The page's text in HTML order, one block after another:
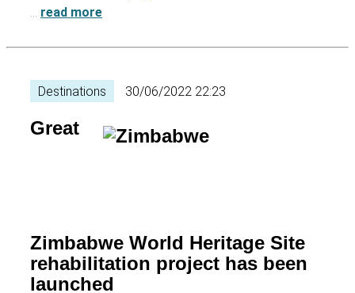
read more
Destinations 30/06/2022 22:23
Great
Zimbabwe World Heritage Site
rehabilitation project has been
launched